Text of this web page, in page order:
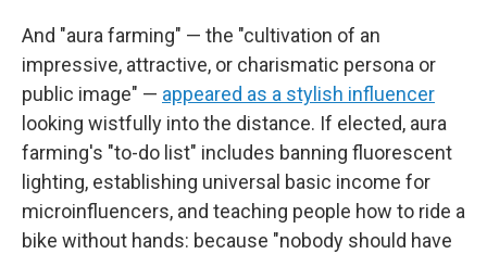
And "aura farming" — the "cultivation of an
impressive, attractive, or charismatic persona or
public image" — appeared as a stylish influencer
looking wistfully into the distance. If elected, aura
farming's "to-do list" includes banning fluorescent
lighting, establishing universal basic income for
microinfluencers, and teaching people how to ride a
bike without hands: because "nobody should have